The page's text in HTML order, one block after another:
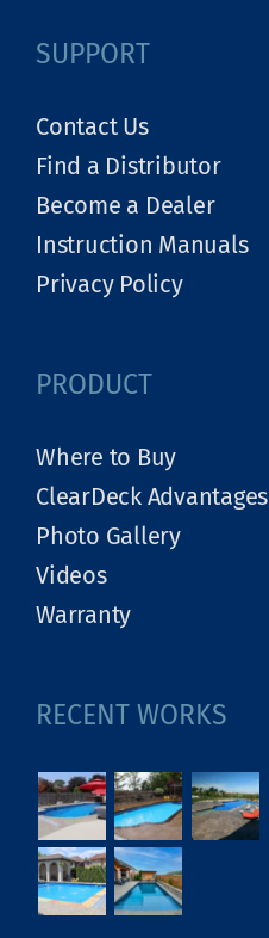
SUPPORT
Contact Us
Find a Distributor
Become a Dealer
Instruction Manuals
Privacy Policy
PRODUCT
Where to Buy
ClearDeck Advantages
Photo Gallery
Videos
Warranty
RECENT WORKS